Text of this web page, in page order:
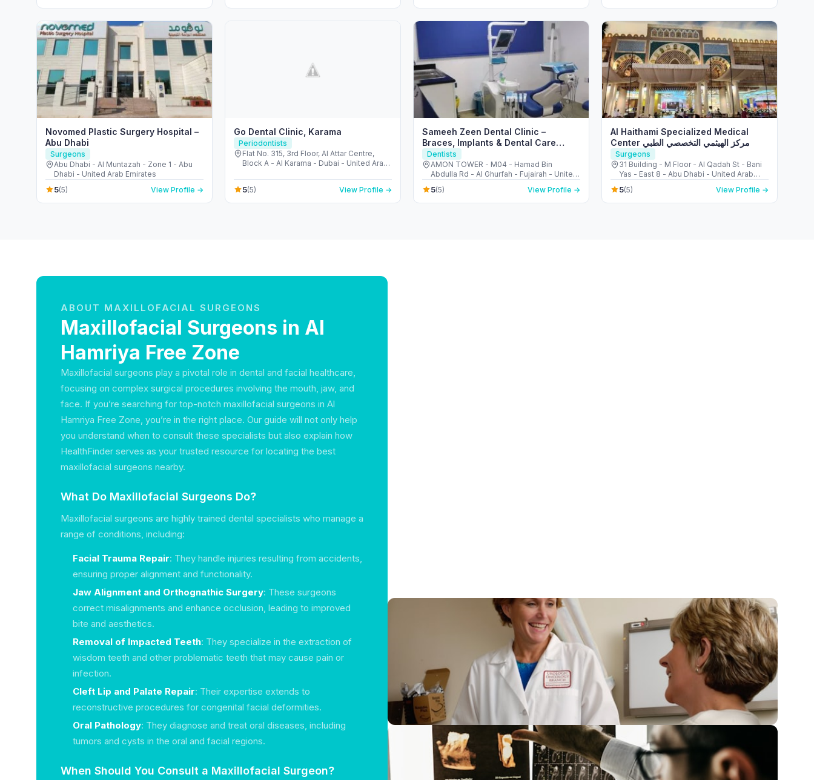
Novomed Plastic Surgery Hospital –
Abu Dhabi
Surgeons
Abu Dhabi - Al Muntazah - Zone 1 - Abu
Dhabi - United Arab Emirates
5(5) View Profile →
Go Dental Clinic, Karama
Periodontists
Flat No. 315, 3rd Floor, Al Attar Centre,
Block A - Al Karama - Dubai - United Arab
5(5) View Profile →
Sameeh Zeen Dental Clinic –
Braces, Implants & Dental Care
Fujairah
Dentists
AMON TOWER - M04 - Hamad Bin
Abdulla Rd - Al Ghurfah - Fujairah - United
Arab Emirates
5(5) View Profile →
Al Haithami Specialized Medical
Center مركز الهيثمي التخصصي الطبي
Surgeons
31 Building - M Floor - Al Qadah St - Bani
Yas - East 8 - Abu Dhabi - United Arab
Emirates
5(5) View Profile →
ABOUT MAXILLOFACIAL SURGEONS
Maxillofacial Surgeons in Al
Hamriya Free Zone
Maxillofacial surgeons play a pivotal role in dental and facial healthcare,
focusing on complex surgical procedures involving the mouth, jaw, and
face. If you’re searching for top-notch maxillofacial surgeons in Al
Hamriya Free Zone, you’re in the right place. Our guide will not only help
you understand when to consult these specialists but also explain how
HealthFinder serves as your trusted resource for locating the best
maxillofacial surgeons nearby.
What Do Maxillofacial Surgeons Do?
Maxillofacial surgeons are highly trained dental specialists who manage a
range of conditions, including:
Facial Trauma Repair: They handle injuries resulting from accidents,
ensuring proper alignment and functionality.
Jaw Alignment and Orthognathic Surgery: These surgeons
correct misalignments and enhance occlusion, leading to improved
bite and aesthetics.
Removal of Impacted Teeth: They specialize in the extraction of
wisdom teeth and other problematic teeth that may cause pain or
infection.
Cleft Lip and Palate Repair: Their expertise extends to
reconstructive procedures for congenital facial deformities.
Oral Pathology: They diagnose and treat oral diseases, including
tumors and cysts in the oral and facial regions.
When Should You Consult a Maxillofacial Surgeon?